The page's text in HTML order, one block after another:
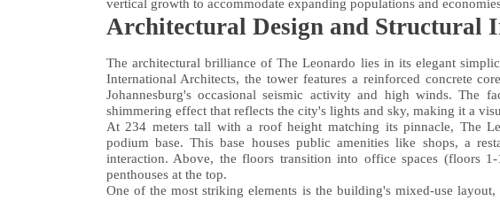
vertical growth to accommodate expanding populations and
Architectural Design and Structural
The architectural brilliance of The Leonardo lies in its elegant
International Architects, the tower features a reinforced concrete
Johannesburg's occasional seismic activity and high winds. The
shimmering effect that reflects the city's lights and sky, making it a
At 234 meters tall with a roof height matching its pinnacle, The
podium base. This base houses public amenities like shops, a
interaction. Above, the floors transition into office spaces (floors
penthouses at the top.
One of the most striking elements is the building's mixed-use